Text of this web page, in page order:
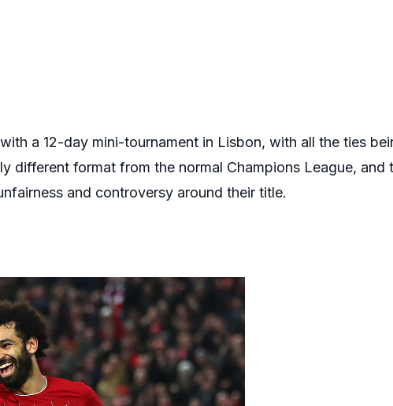
a 12-day mini-tournament in Lisbon, with all the ties
different format from the normal Champions League, and
and controversy around their title.